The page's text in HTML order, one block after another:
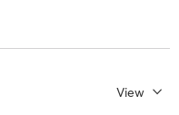
View